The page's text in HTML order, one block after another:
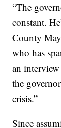
“The
constant.
County
who has
an
the
crisis.”
Since